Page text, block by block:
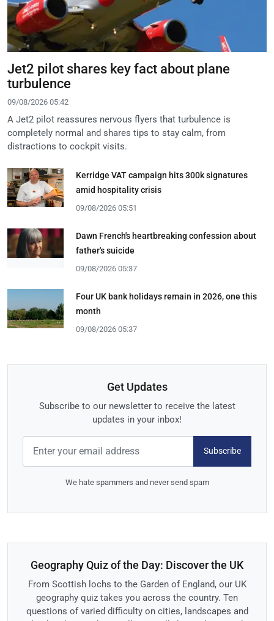
Jet2 pilot shares key fact about plane
turbulence
09/08/2026 05:42
A Jet2 pilot reassures nervous flyers that turbulence is
completely normal and shares tips to stay calm, from
distractions to cockpit visits.
Kerridge VAT campaign hits 300k signatures
amid hospitality crisis
09/08/2026 05:51
Dawn French's heartbreaking confession about
father's suicide
09/08/2026 05:37
Four UK bank holidays remain in 2026, one this
month
09/08/2026 05:37
Get Updates
Subscribe to our newsletter to receive the latest
updates in your inbox!
Subscribe
We hate spammers and never send spam
Geography Quiz of the Day: Discover the UK
From Scottish lochs to the Garden of England, our UK
geography quiz takes you across the country. Ten
questions of varied difficulty on cities, landscapes and